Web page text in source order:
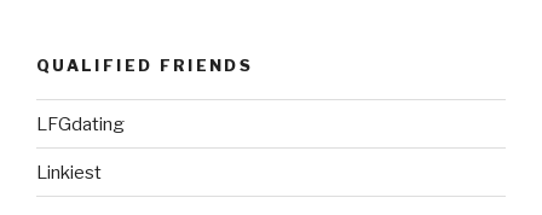
QUALIFIED FRIENDS
LFGdating
Linkiest